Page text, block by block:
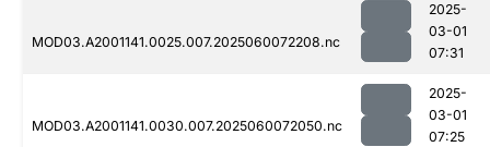
MOD03.A2001141.0025.007.2025060072208.nc
2025-
03-01
07:31
MOD03.A2001141.0030.007.2025060072050.nc
2025-
03-01
07:25